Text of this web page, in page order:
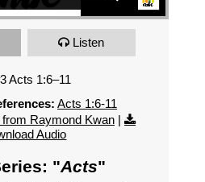
Listen
Acts 1:6–11
Acts 1:6-11
Raymond Kwan|
Audio
"Acts"